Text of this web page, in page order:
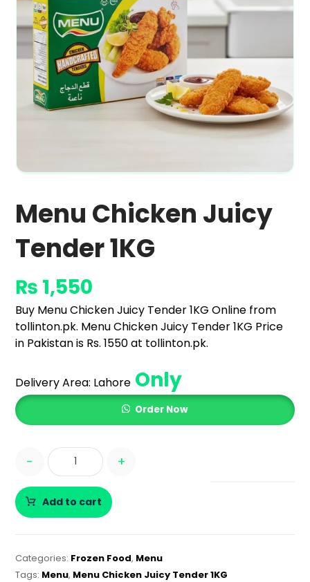
Menu Chicken Juicy
Tender 1KG
₨ 1,550
Buy Menu Chicken Juicy Tender 1KG Online from
tollinton.pk. Menu Chicken Juicy Tender 1KG Price
in Pakistan is Rs. 1550 at tollinton.pk.
Delivery Area: Lahore Only
Order Now
- +
Add to cart
Categories: Frozen Food, Menu
Tags: Menu, Menu Chicken Juicy Tender 1KG